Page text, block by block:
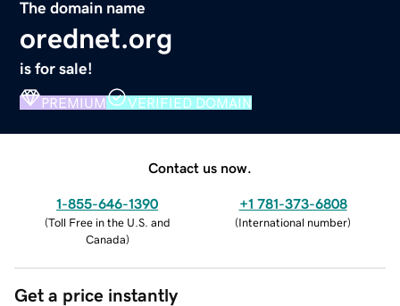
The domain name
orednet.org
is for sale!
PREMIUM VERIFIED DOMAIN
Contact us now.
1-855-646-1390
(Toll Free in the U.S. and
Canada)
+1 781-373-6808
(International number)
Get a price instantly